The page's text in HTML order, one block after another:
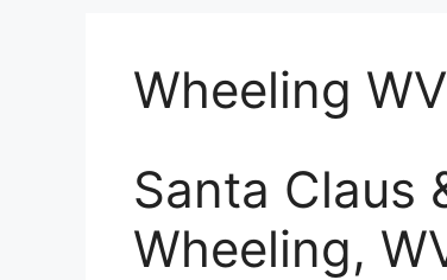
Wheeling WV
Santa Claus
Wheeling,